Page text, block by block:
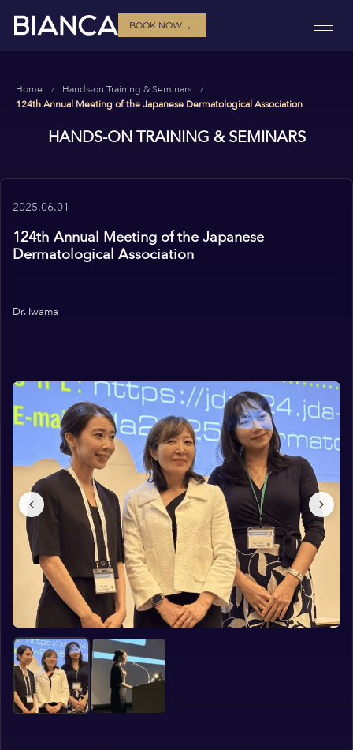
BOOK NOW→
Home
Hands-on Training & Seminars
124th Annual Meeting of the Japanese Dermatological Association
HANDS-ON TRAINING & SEMINARS
2025.06.01
124th Annual Meeting of the Japanese
Dermatological Association
Dr. Iwama